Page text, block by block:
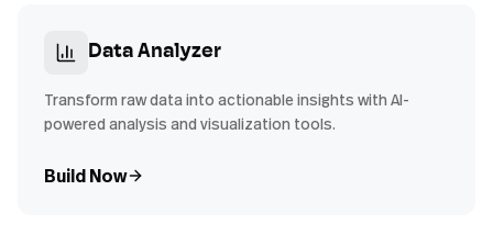
Data Analyzer
Transform raw data into actionable insights with AI-
powered analysis and visualization tools.
Build Now